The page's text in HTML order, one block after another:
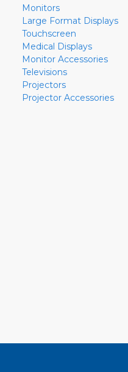
Monitors
Large Format Displays
Touchscreen
Medical Displays
Monitor Accessories
Televisions
Projectors
Projector Accessories